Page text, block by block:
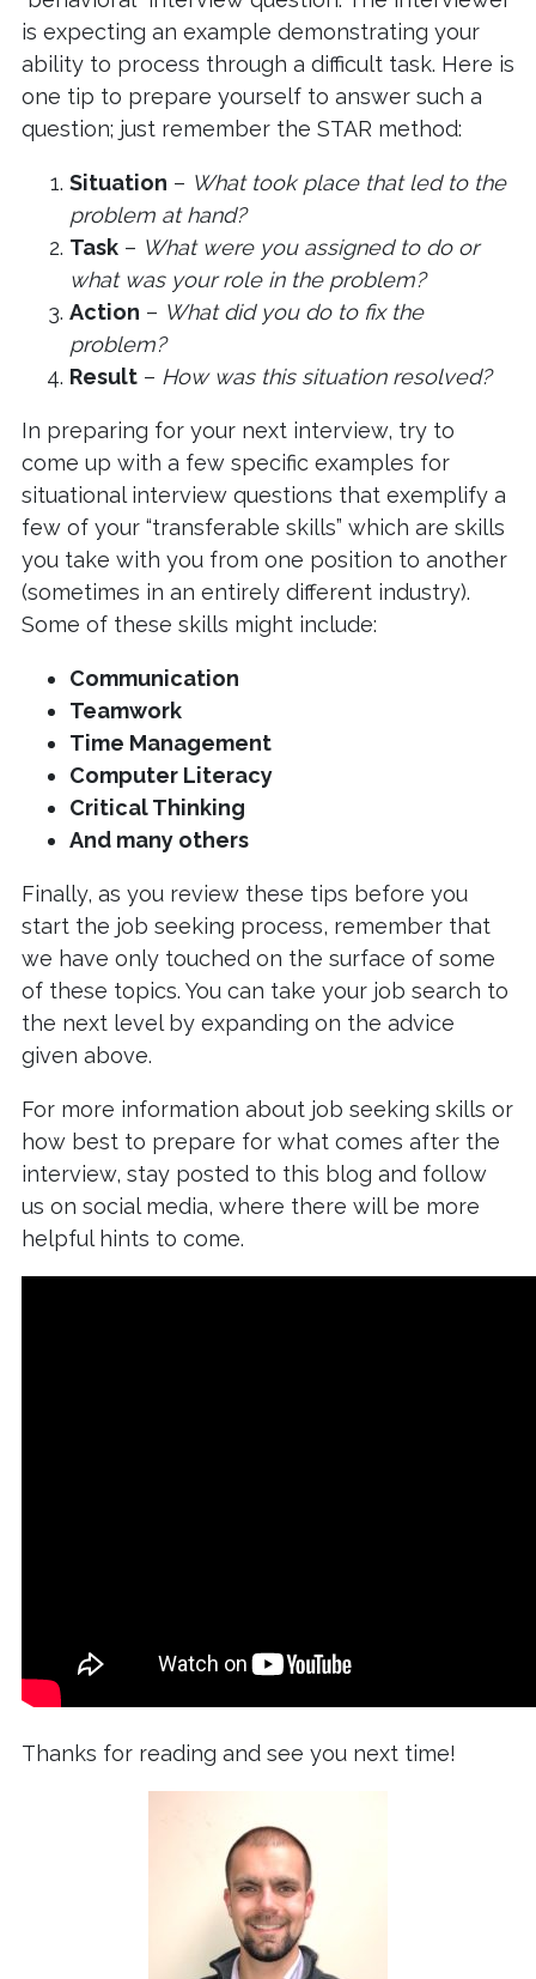
is expecting an example demonstrating your
ability to process through a difficult task. Here is
one tip to prepare yourself to answer such a
question; just remember the STAR method:
Situation – What took place that led to the
problem at hand?
Task – What were you assigned to do or
what was your role in the problem?
Action – What did you do to fix the
problem?
Result – How was this situation resolved?
In preparing for your next interview, try to
come up with a few specific examples for
situational interview questions that exemplify a
few of your “transferable skills” which are skills
you take with you from one position to another
(sometimes in an entirely different industry).
Some of these skills might include:
Communication
Teamwork
Time Management
Computer Literacy
Critical Thinking
And many others
Finally, as you review these tips before you
start the job seeking process, remember that
we have only touched on the surface of some
of these topics. You can take your job search to
the next level by expanding on the advice
given above.
For more information about job seeking skills or
how best to prepare for what comes after the
interview, stay posted to this blog and follow
us on social media, where there will be more
helpful hints to come.
Thanks for reading and see you next time!